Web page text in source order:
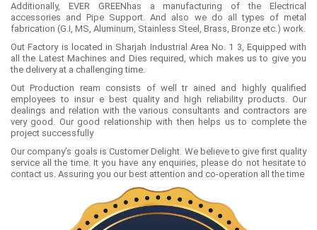
Additionally, EVER GREENhas a manufacturing of the Electrical
accessories and Pipe Support. And also we do all types of metal
fabrication (G.I, MS, Aluminum, Stainless Steel, Brass, Bronze etc.) work.
Out Factory is located in Sharjah Industrial Area No. 1 3, Equipped with
all the Latest Machines and Dies required, which makes us to give you
the delivery at a challenging time.
Out Production ream consists of well tr ained and highly qualified
employees to insur e best quality and high reliability products. Our
dealings and relation with the various consultants and contractors are
very good. Our good relationship with then helps us to complete the
project successfully
Our company’s goals is Customer Delight. We believe to give first quality
service all the time. It you have any enquiries, please do not hesitate to
contact us. Assuring you our best attention and co-operation all the time